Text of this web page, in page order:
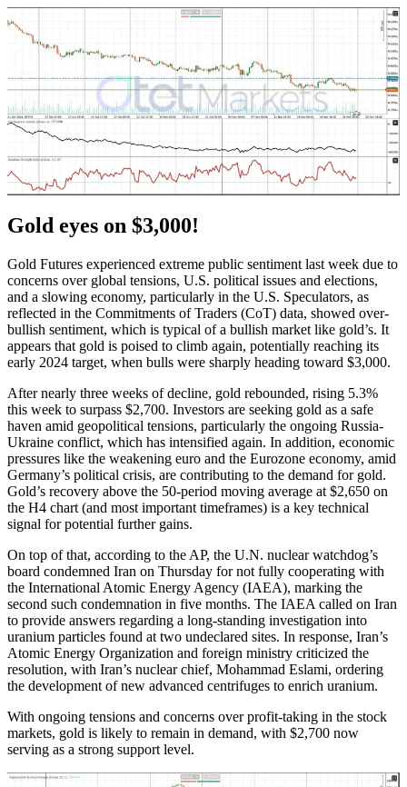
Gold eyes on $3,000!
Gold Futures experienced extreme public sentiment last week due to
concerns over global tensions, U.S. political issues and elections,
and a slowing economy, particularly in the U.S. Speculators, as
reflected in the Commitments of Traders (CoT) data, showed over-
bullish sentiment, which is typical of a bullish market like gold’s. It
appears that gold is poised to climb again, potentially reaching its
early 2024 target, when bulls were sharply heading toward $3,000.
After nearly three weeks of decline, gold rebounded, rising 5.3%
this week to surpass $2,700. Investors are seeking gold as a safe
haven amid geopolitical tensions, particularly the ongoing Russia-
Ukraine conflict, which has intensified again. In addition, economic
pressures like the weakening euro and the Eurozone economy, amid
Germany’s political crisis, are contributing to the demand for gold.
Gold’s recovery above the 50-period moving average at $2,650 on
the H4 chart (and most important timeframes) is a key technical
signal for potential further gains.
On top of that, according to the AP, the U.N. nuclear watchdog’s
board condemned Iran on Thursday for not fully cooperating with
the International Atomic Energy Agency (IAEA), marking the
second such condemnation in five months. The IAEA called on Iran
to provide answers regarding a long-standing investigation into
uranium particles found at two undeclared sites. In response, Iran’s
Atomic Energy Organization and foreign ministry criticized the
resolution, with Iran’s nuclear chief, Mohammad Eslami, ordering
the development of new advanced centrifuges to enrich uranium.
With ongoing tensions and concerns over profit-taking in the stock
markets, gold is likely to remain in demand, with $2,700 now
serving as a strong support level.